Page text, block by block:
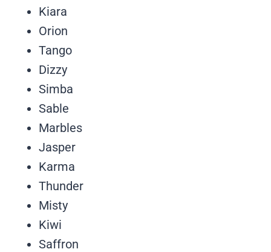
Kiara
Orion
Tango
Dizzy
Simba
Sable
Marbles
Jasper
Karma
Thunder
Misty
Kiwi
Saffron